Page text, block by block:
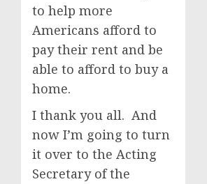
to help more
Americans afford to
pay their rent and be
able to afford to buy a
home.
I thank you all. And
now I’m going to turn
it over to the Acting
Secretary of the